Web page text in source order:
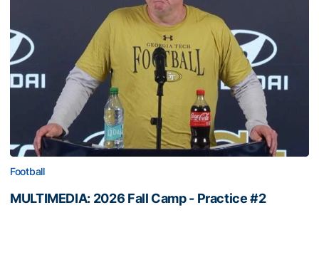
Football
MULTIMEDIA: 2026 Fall Camp - Practice #2